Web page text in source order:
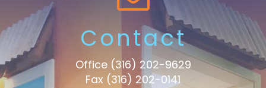
Contact
Office (316) 202-9629
Fax (316) 202-0141